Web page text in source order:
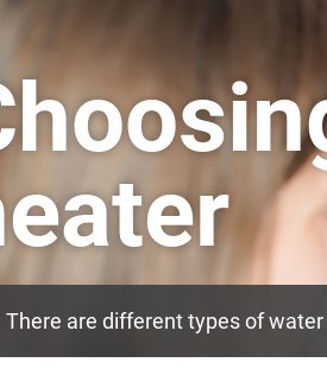
There are different types of